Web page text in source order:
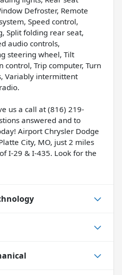
Defroster, Remote
Speed control,
Split folding rear seat,
audio controls,
steering wheel, Tilt
control, Trip computer, Turn
Variably intermittent
us a call at (816) 219-
answered and to
Airport Chrysler Dodge
City, MO, just 2 miles
I-29 & I-435. Look for the